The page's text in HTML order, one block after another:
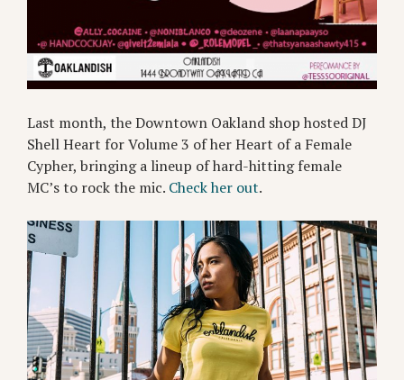
Last month, the Downtown Oakland shop hosted DJ
Shell Heart for Volume 3 of her Heart of a Female
Cypher, bringing a lineup of hard-hitting female
MC’s to rock the mic. Check her out.